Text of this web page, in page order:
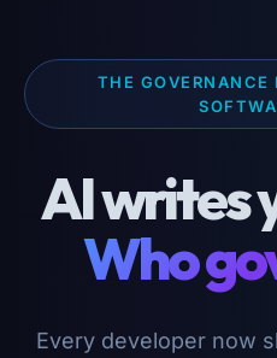
THE GOVERNANCE
AI writes
Who
Every developer now